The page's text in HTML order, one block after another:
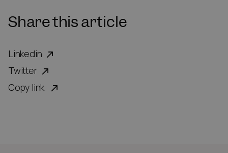
Share this article
Linkedin
Twitter
Copy link